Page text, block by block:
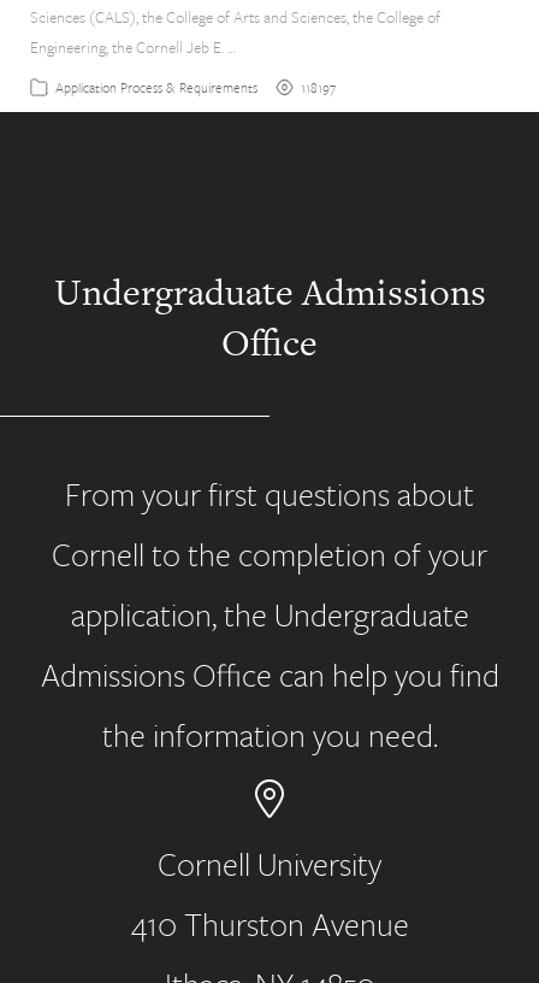
Sciences (CALS), the College of Arts and Sciences, the College of
Engineering, the Cornell Jeb E. …
Application Process & Requirements 118197
Undergraduate Admissions
Office
From your first questions about
Cornell to the completion of your
application, the Undergraduate
Admissions Office can help you find
the information you need.
Address
Cornell University
410 Thurston Avenue